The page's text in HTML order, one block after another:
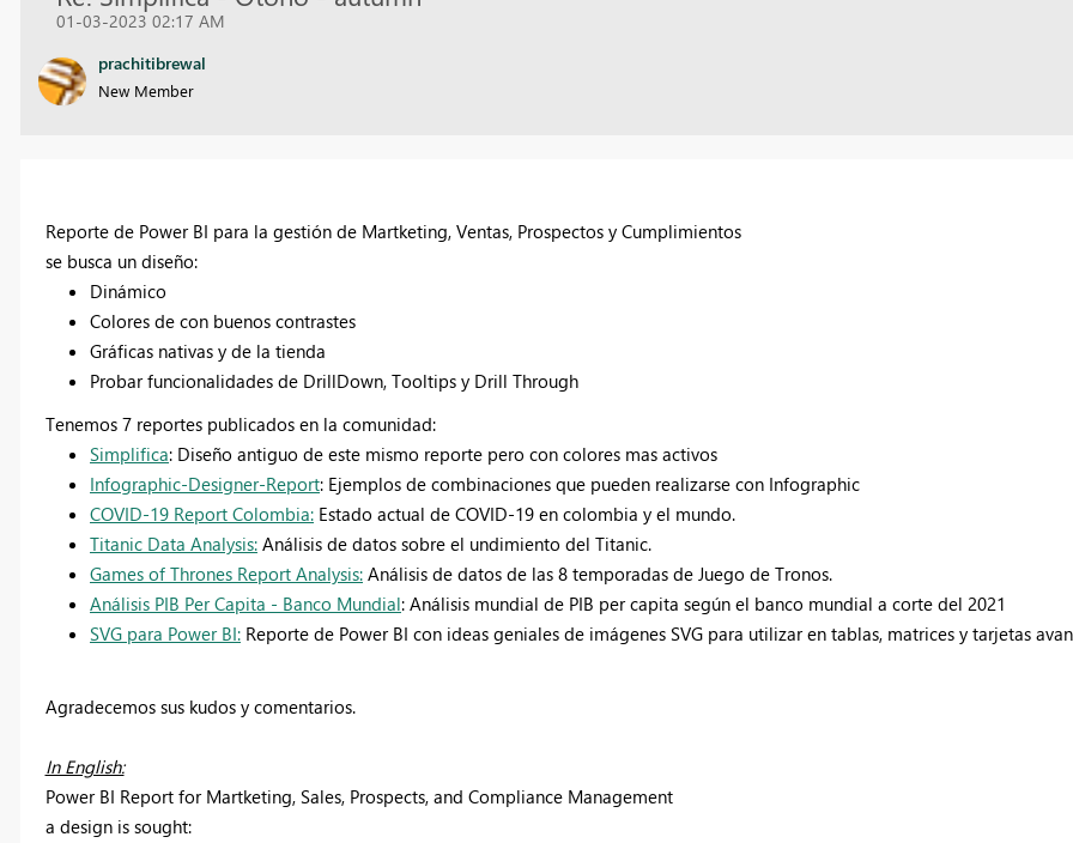
01-03-2023 02:17 AM
prachitibrewal
New Member
Reporte de Power BI para la gestión de Martketing, Ventas, Prospectos y Cumplimientos
se busca un diseño:
Dinámico
Colores de con buenos contrastes
Gráficas nativas y de la tienda
Probar funcionalidades de DrillDown, Tooltips y Drill Through
Tenemos 7 reportes publicados en la comunidad:
Simplifica: Diseño antiguo de este mismo reporte pero con colores mas activos
Infographic-Designer-Report: Ejemplos de combinaciones que pueden realizarse con Infographic
COVID-19 Report Colombia: Estado actual de COVID-19 en colombia y el mundo.
Titanic Data Analysis: Análisis de datos sobre el undimiento del Titanic.
Games of Thrones Report Analysis: Análisis de datos de las 8 temporadas de Juego de Tronos.
Análisis PIB Per Capita - Banco Mundial: Análisis mundial de PIB per capita según el banco mundial a corte del 2021
SVG para Power BI: Reporte de Power BI con ideas geniales de imágenes SVG para utilizar en tablas, matrices y tarjetas
Agradecemos sus kudos y comentarios.
In English:
Power BI Report for Martketing, Sales, Prospects, and Compliance Management
a design is sought: